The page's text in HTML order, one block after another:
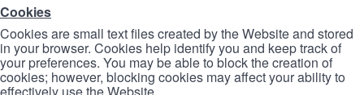
Cookies
Cookies are small text files created by the Website and stored
in your browser. Cookies help identify you and keep track of
your preferences. You may be able to block the creation of
cookies; however, blocking cookies may affect your ability to